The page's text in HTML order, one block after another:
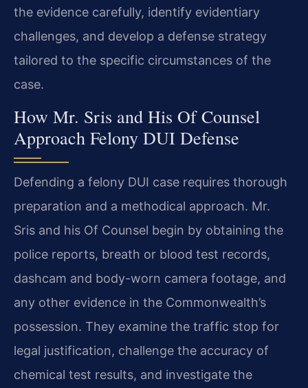
the evidence carefully, identify evidentiary
challenges, and develop a defense strategy
tailored to the specific circumstances of the
case.
How Mr. Sris and His Of Counsel
Approach Felony DUI Defense
Defending a felony DUI case requires thorough
preparation and a methodical approach. Mr.
Sris and his Of Counsel begin by obtaining the
police reports, breath or blood test records,
dashcam and body-worn camera footage, and
any other evidence in the Commonwealth’s
possession. They examine the traffic stop for
legal justification, challenge the accuracy of
chemical test results, and investigate the